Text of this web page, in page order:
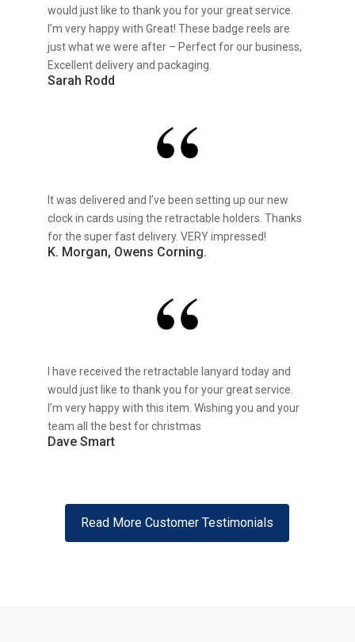
would just like to thank you for your great service.
I’m very happy with Great! These badge reels are
just what we were after – Perfect for our business,
Excellent delivery and packaging.
Sarah Rodd
It was delivered and I’ve been setting up our new
clock in cards using the retractable holders. Thanks
for the super fast delivery. VERY impressed!
K. Morgan, Owens Corning.
I have received the retractable lanyard today and
would just like to thank you for your great service.
I’m very happy with this item. Wishing you and your
team all the best for christmas
Dave Smart
Read More Customer Testimonials